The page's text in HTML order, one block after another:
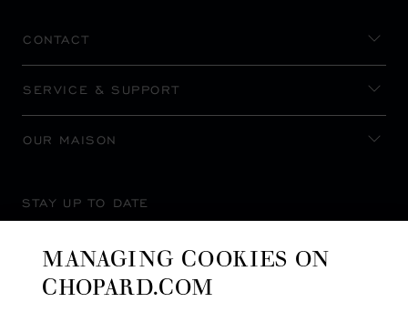
CONTACT
SERVICE & SUPPORT
OUR MAISON
STAY UP TO DATE
MANAGING COOKIES ON
CHOPARD.COM